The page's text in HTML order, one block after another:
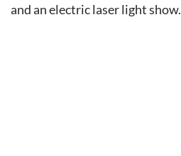
and an electric laser light show.